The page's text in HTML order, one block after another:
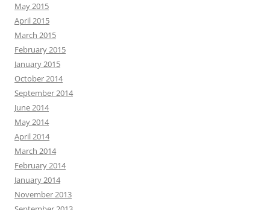
May 2015
April 2015
March 2015
February 2015
January 2015
October 2014
September 2014
June 2014
May 2014
April 2014
March 2014
February 2014
January 2014
November 2013